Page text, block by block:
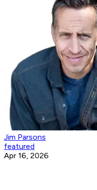
Jim Parsons
featured
Apr 16, 2026